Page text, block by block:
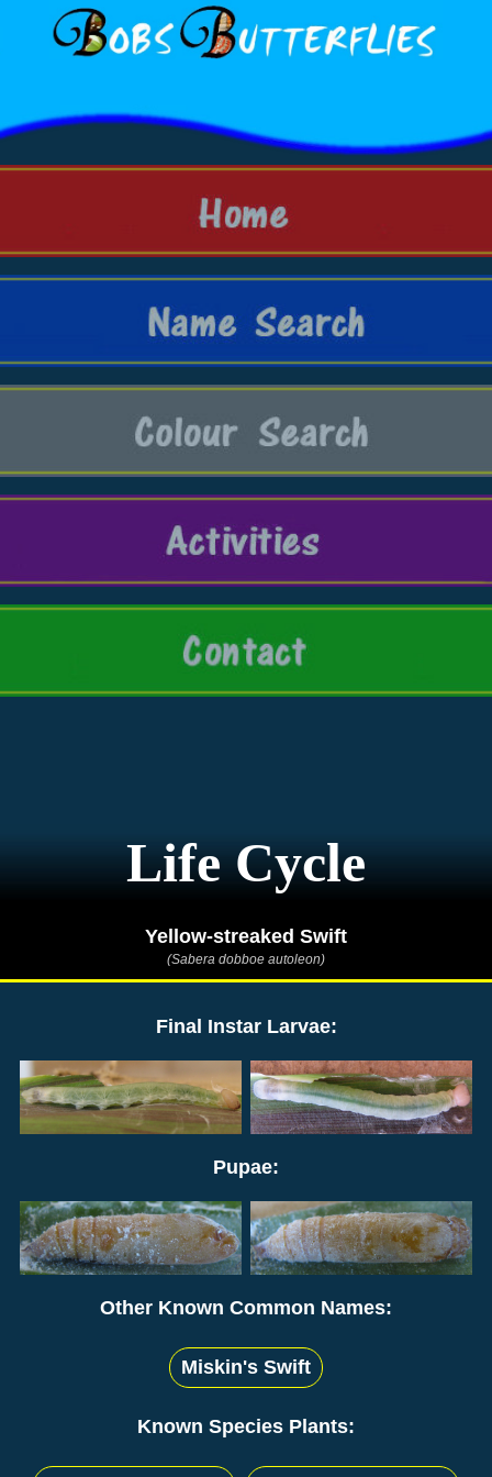
Life Cycle
Yellow-streaked Swift
(Sabera dobboe autoleon)
Final Instar Larvae:
Pupae:
Other Known Common Names:
Miskin's Swift
Known Species Plants: